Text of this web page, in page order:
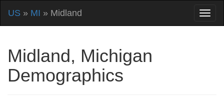
US » MI » Midland
Midland, Michigan
Demographics